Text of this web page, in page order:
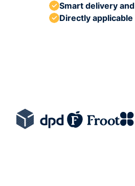
Smart delivery
Directly